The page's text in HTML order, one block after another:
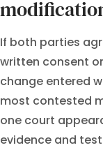
If both parties
written consent
change entered
most contested
one court
evidence and